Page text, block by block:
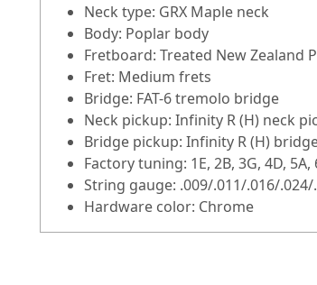
Neck type: GRX Maple neck
Body: Poplar body
Fretboard: Treated New
Fret: Medium frets
Bridge: FAT-6 tremolo bridge
Neck pickup: Infinity R (H) neck
Bridge pickup: Infinity R (H)
Factory tuning: 1E, 2B, 3G, 4D, 5A,
String gauge: .009/.011/.016/.024/
Hardware color: Chrome